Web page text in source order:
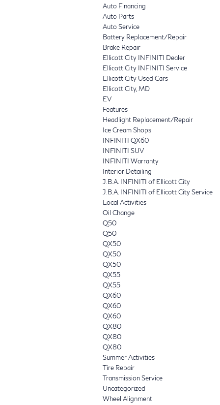
Auto Financing
Auto Parts
Auto Service
Battery Replacement/Repair
Brake Repair
Ellicott City INFINITI Dealer
Ellicott City INFINITI Service
Ellicott City Used Cars
Ellicott City, MD
EV
Features
Headlight Replacement/Repair
Ice Cream Shops
INFINITI QX60
INFINITI SUV
INFINITI Warranty
Interior Detailing
J.B.A. INFINITI of Ellicott City
J.B.A. INFINITI of Ellicott City Service
Local Activities
Oil Change
Q50
Q50
QX50
QX50
QX50
QX55
QX55
QX60
QX60
QX60
QX80
QX80
QX80
Summer Activities
Tire Repair
Transmission Service
Uncategorized
Wheel Alignment